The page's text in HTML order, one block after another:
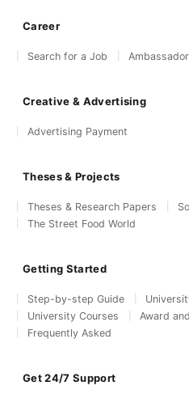
Career
Search for a Job Ambassador
Creative & Advertising
Advertising Payment
Theses & Projects
Theses & Research Papers
The Street Food World
Getting Started
Step-by-step Guide
University Courses
Award
Frequently Asked
Get 24/7 Support